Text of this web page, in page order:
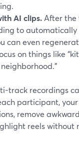
AI clips. After the
to
can even
on things like
track recordings
participant,
remove
reels without